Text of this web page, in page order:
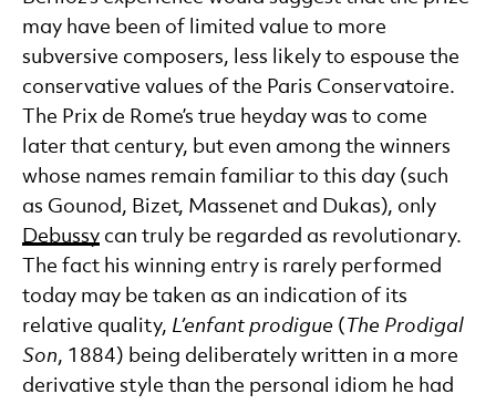
may have been of limited value to more
subversive composers, less likely to espouse the
conservative values of the Paris Conservatoire.
The Prix de Rome’s true heyday was to come
later that century, but even among the winners
whose names remain familiar to this day (such
as Gounod, Bizet, Massenet and Dukas), only
Debussy can truly be regarded as revolutionary.
The fact his winning entry is rarely performed
today may be taken as an indication of its
relative quality, L’enfant prodigue ( The Prodigal
Son, 1884) being deliberately written in a more
derivative style than the personal idiom he had